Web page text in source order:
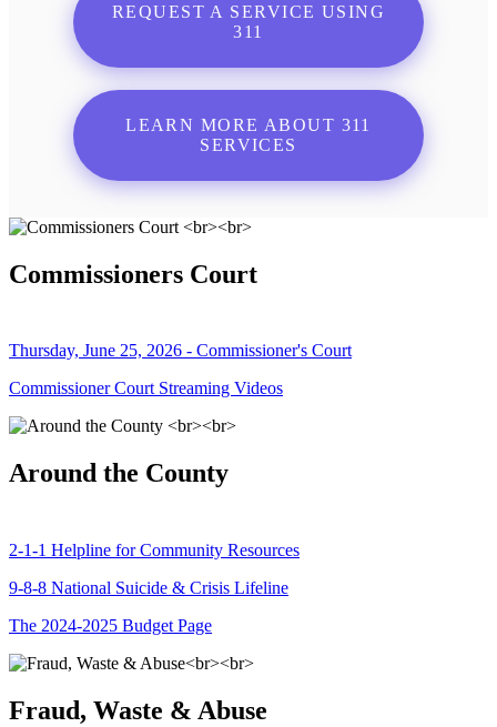
REQUEST A SERVICE USING
311
LEARN MORE ABOUT 311
SERVICES
Commissioners Court
Thursday, June 25, 2026 - Commissioner's Court
Commissioner Court Streaming Videos
Around the County
2-1-1 Helpline for Community Resources
9-8-8 National Suicide & Crisis Lifeline
The 2024-2025 Budget Page
Fraud, Waste & Abuse